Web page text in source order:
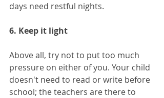
days need restful nights.
6. Keep it light
Above all, try not to put too much
pressure on either of you. Your child
doesn't need to read or write before
school; the teachers are there to